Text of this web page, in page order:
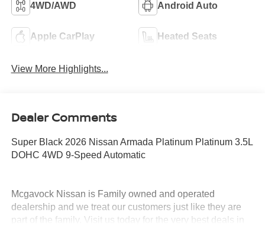
4WD/AWD Android Auto
Apple CarPlay Heated Seats
View More Highlights...
Dealer Comments
Super Black 2026 Nissan Armada Platinum Platinum 3.5L
DOHC 4WD 9-Speed Automatic
Mcgavock Nissan is Family owned and operated
dealership and we treat our customers just like they are
part of the family. Visit us today for the very best deals in